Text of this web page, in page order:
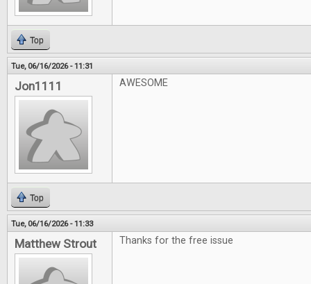
Top
Tue, 06/16/2026 - 11:31
Jon1111 AWESOME
Top
Tue, 06/16/2026 - 11:33
Matthew Strout Thanks for the free issue